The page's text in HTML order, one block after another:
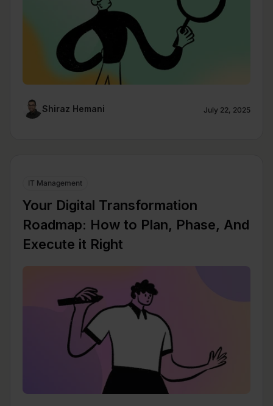
Shiraz Hemani July 22, 2025
IT Management
Your Digital Transformation
Roadmap: How to Plan, Phase, And
Execute it Right